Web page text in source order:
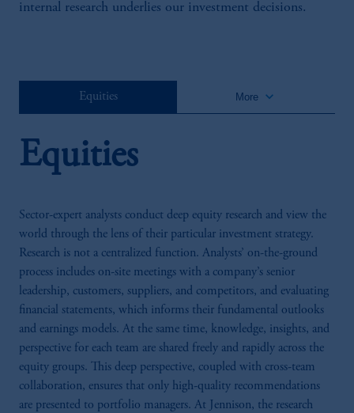
internal research underlies our investment decisions.
Equities More keyboard_arrow_down
Equities
Sector-expert analysts conduct deep equity research and view the
world through the lens of their particular investment strategy.
Research is not a centralized function. Analysts’ on-the-ground
process includes on-site meetings with a company’s senior
leadership, customers, suppliers, and competitors, and evaluating
financial statements, which informs their fundamental outlooks
and earnings models. At the same time, knowledge, insights, and
perspective for each team are shared freely and rapidly across the
equity groups. This deep perspective, coupled with cross-team
collaboration, ensures that only high-quality recommendations
are presented to portfolio managers. At Jennison, the research